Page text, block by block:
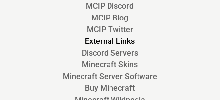
MCIP Discord
MCIP Blog
MCIP Twitter
External Links
Discord Servers
Minecraft Skins
Minecraft Server Software
Buy Minecraft